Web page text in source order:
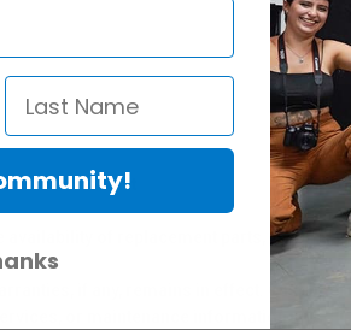
Protection Act
availability of replacement parts, repair
if any, remains in effect.
or maintenance information.